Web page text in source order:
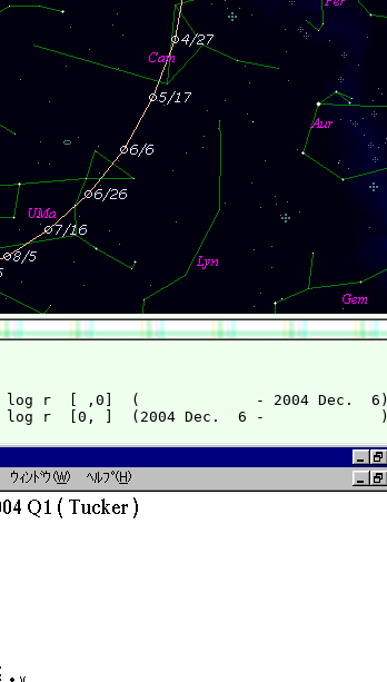
r  [ ,0]  (             - 2004 Dec.  6)